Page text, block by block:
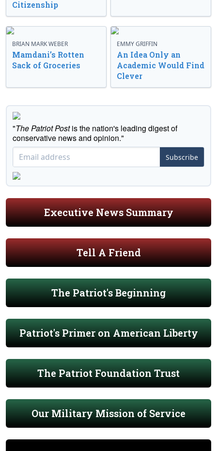
Citizenship
BRIAN MARK WEBER
Mamdani’s Rotten
Sack of Groceries
EMMY GRIFFIN
An Idea Only an
Academic Would Find
Clever
"The Patriot Postis the nation's leading digest of
conservative news and opinion."
Subscribe
Executive News Summary
Tell A Friend
The Patriot's Beginning
Patriot's Primer on American Liberty
The Patriot Foundation Trust
Our Military Mission of Service